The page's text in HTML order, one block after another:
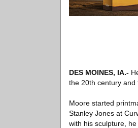
DES MOINES, IA.-
the 20th century and
Moore started
Stanley Jones at
with his sculpture,